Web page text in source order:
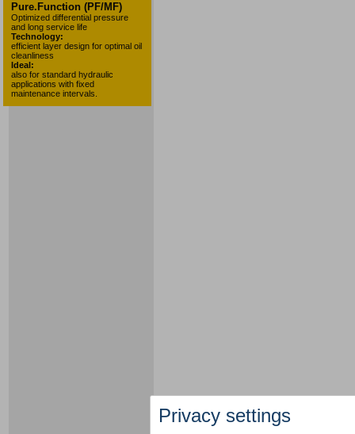
Pure.Function (PF/MF)
Optimized differential pressure
and long service life
Technology:
efficient layer design for optimal oil
cleanliness
Ideal:
also for standard hydraulic
applications with fixed
maintenance intervals.
Privacy settings